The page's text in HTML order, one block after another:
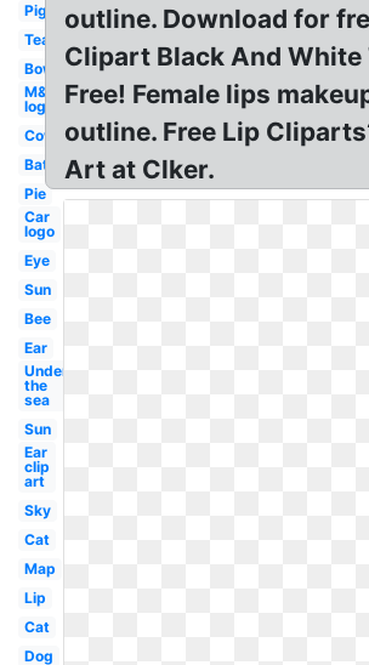
Pig
Tea
Bow
M&m
logo
Cow
Bat
Pie
Car
logo
Eye
Sun
Bee
Ear
Under
the
sea
Sun
Ear
clip
art
Sky
Cat
Map
Lip
Cat
Dog
outline. Download for
Clipart Black And White
Free! Female lips
outline. Free Lip
Art at Clker.